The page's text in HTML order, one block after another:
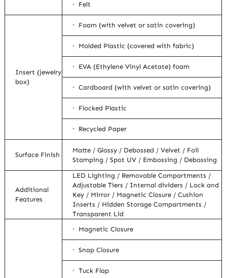
· Felt
Insert (jewelry
box)
· Foam (with velvet or satin covering)
· Molded Plastic (covered with fabric)
· EVA (Ethylene Vinyl Acetate) foam
· Cardboard (with velvet or satin covering)
· Flocked Plastic
· Recycled Paper
Surface Finish
Matte / Glossy / Debossed / Velvet / Foil
Stamping / Spot UV / Embossing / Debossing
Additional
Features
LED Lighting / Removable Compartments /
Adjustable Tiers / Internal dividers / Lock and
Key / Mirror / Magnetic Closure / Cushion
Inserts / Hidden Storage Compartments /
Transparent Lid
· Magnetic Closure
· Snap Closure
· Tuck Flap